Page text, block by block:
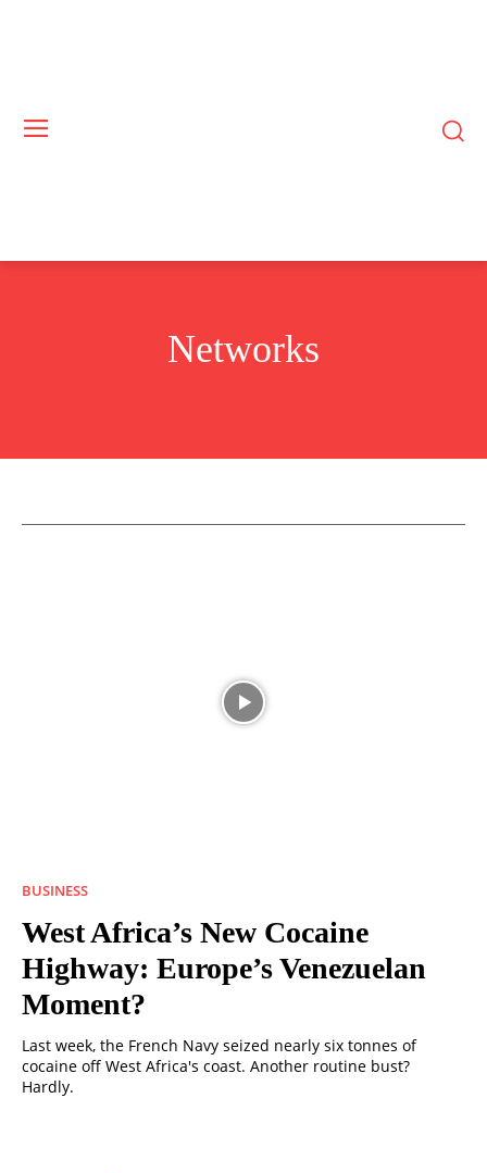
Networks
BUSINESS
West Africa’s New Cocaine
Highway: Europe’s Venezuelan
Moment?
Last week, the French Navy seized nearly six tonnes of
cocaine off West Africa's coast. Another routine bust?
Hardly.